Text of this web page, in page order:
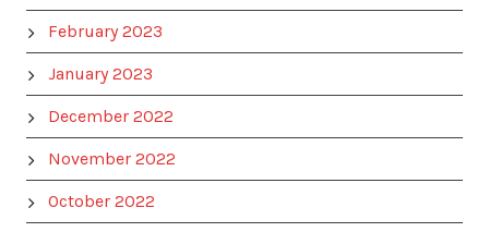
February 2023
January 2023
December 2022
November 2022
October 2022